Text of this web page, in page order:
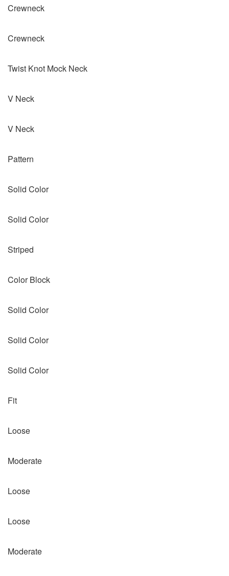
Crewneck
Crewneck
Twist Knot Mock Neck
V Neck
V Neck
Pattern
Solid Color
Solid Color
Striped
Color Block
Solid Color
Solid Color
Solid Color
Fit
Loose
Moderate
Loose
Loose
Moderate